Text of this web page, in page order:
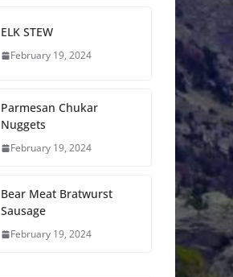
ELK STEW
February 19, 2024
Parmesan Chukar
Nuggets
February 19, 2024
Bear Meat Bratwurst
Sausage
February 19, 2024